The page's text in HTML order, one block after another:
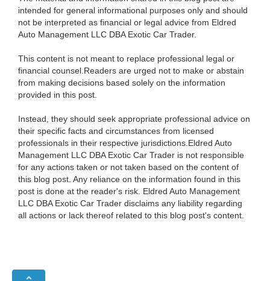
intended for general informational purposes only and should
not be interpreted as financial or legal advice from Eldred
Auto Management LLC DBA Exotic Car Trader.
This content is not meant to replace professional legal or
financial counsel.Readers are urged not to make or abstain
from making decisions based solely on the information
provided in this post.
Instead, they should seek appropriate professional advice on
their specific facts and circumstances from licensed
professionals in their respective jurisdictions.Eldred Auto
Management LLC DBA Exotic Car Trader is not responsible
for any actions taken or not taken based on the content of
this blog post. Any reliance on the information found in this
post is done at the reader's risk. Eldred Auto Management
LLC DBA Exotic Car Trader disclaims any liability regarding
all actions or lack thereof related to this blog post's content.